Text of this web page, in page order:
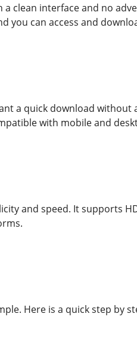
clean interface and no
you can access and
a quick download without
with mobile and
and speed. It supports
Here is a quick step by